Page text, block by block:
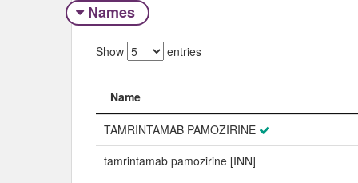
Names
Show entries
Name
Name
TAMRINTAMAB PAMOZIRINE
tamrintamab pamozirine [INN]